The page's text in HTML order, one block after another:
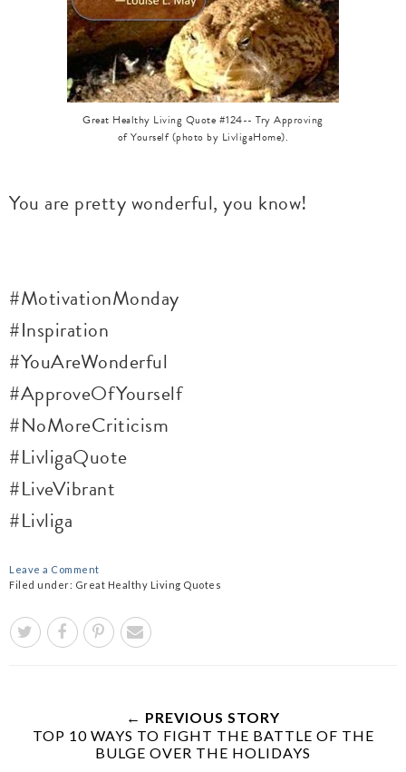
Great Healthy Living Quote #124-- Try Approving
of Yourself (photo by LivligaHome).
You are pretty wonderful, you know!
#MotivationMonday
#Inspiration
#YouAreWonderful
#ApproveOfYourself
#NoMoreCriticism
#LivligaQuote
#LiveVibrant
#Livliga
Leave a Comment
Filed under: Great Healthy Living Quotes
← PREVIOUS STORY
TOP 10 WAYS TO FIGHT THE BATTLE OF THE
BULGE OVER THE HOLIDAYS